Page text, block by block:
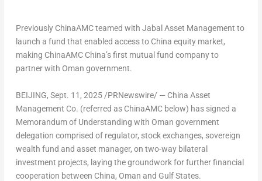
PreviouslyChinaAMC teamed with Jabal Asset Management to
launch a fund that enabled access to China equity market,
making ChinaAMC China’s first mutual fund company to
partner with Oman government.
BEIJING, Sept. 11, 2025/PRNewswire/ — China Asset
Management Co. (referred as ChinaAMC below) has signed a
Memorandum of Understanding with Oman government
delegation comprised of regulator, stock exchanges, sovereign
wealth fund and asset manager, on two-way bilateral
investment projects, laying the groundwork for further financial
cooperation between China, Oman and Gulf States.